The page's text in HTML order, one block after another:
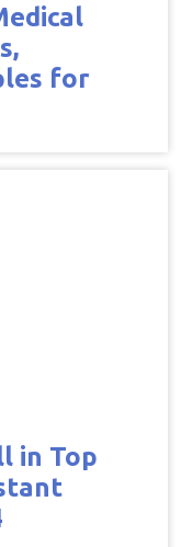
for
in Top